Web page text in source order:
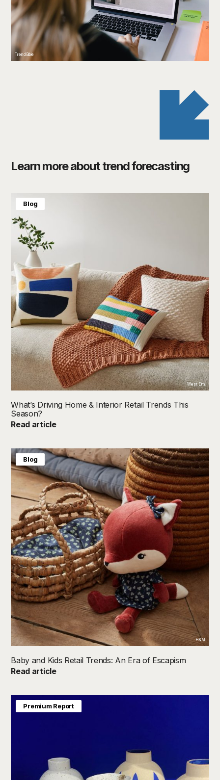
TrendBible
Learn more about trend forecasting
West Elm
What’s Driving Home & Interior Retail Trends This
Season?
Read article
Blog
H&M
Baby and Kids Retail Trends: An Era of Escapism
Read article
Blog
Premium Report